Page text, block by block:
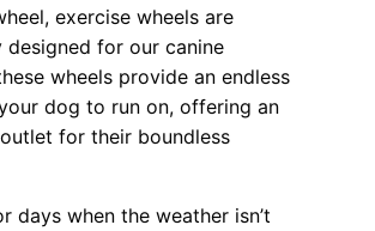
exercise wheels are
designed for our canine
wheels provide an endless
dog to run on, offering an
for their boundless
days when the weather isn’t